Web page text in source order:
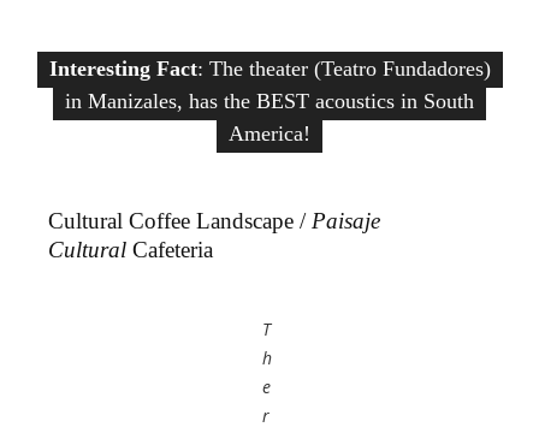
Interesting Fact: The theater (Teatro Fundadores)
in Manizales, has the BEST acoustics in South
America!
Cultural Coffee Landscape / Paisaje
Cultural Cafeteria
T
h
e
r